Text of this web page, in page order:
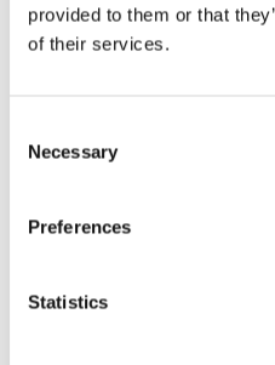
provided to them or that
of their services.
Selection
Necessary
Preferences
Statistics
From uncertainty to
How do you value a
market? How do you
markets shaped by
patient behaviour? These